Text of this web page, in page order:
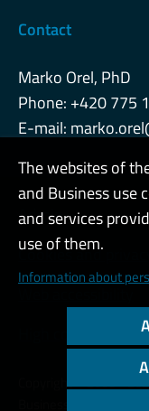
Contact
Marko Orel, PhD
Phone: +420 775
E-mail:
Admin
Cookies and privacy
Copyright © 2000 -
The websites of
and Business use
and services
use of them.
Information about